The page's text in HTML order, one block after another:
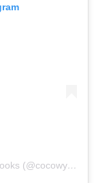
Bài viết do Coco Wyo | Relaxing Coloring Books (@cocowyocoloring) chia sẻ